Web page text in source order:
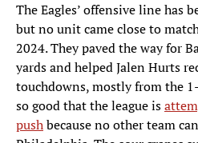
The Eagles’ offensive line has
but no unit came close to
2024. They paved the way for
yards and helped Jalen Hurts
touchdowns, mostly from the
so good that the league is
pushbecause no other team